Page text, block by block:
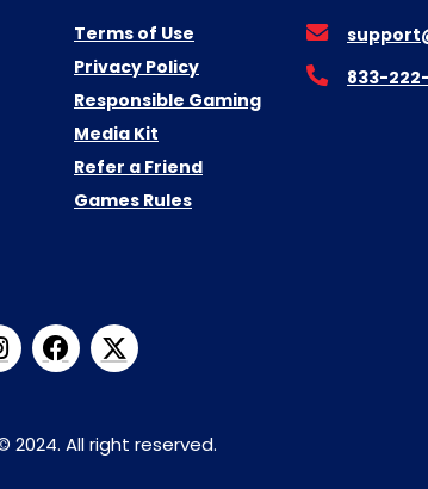
Terms of Use
Privacy Policy
Responsible Gaming
Media Kit
Refer a Friend
Games Rules
833-
2024. All right reserved.